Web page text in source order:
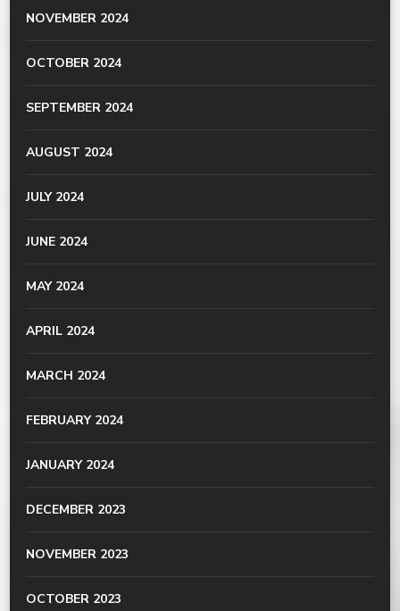
NOVEMBER 2024
OCTOBER 2024
SEPTEMBER 2024
AUGUST 2024
JULY 2024
JUNE 2024
MAY 2024
APRIL 2024
MARCH 2024
FEBRUARY 2024
JANUARY 2024
DECEMBER 2023
NOVEMBER 2023
OCTOBER 2023